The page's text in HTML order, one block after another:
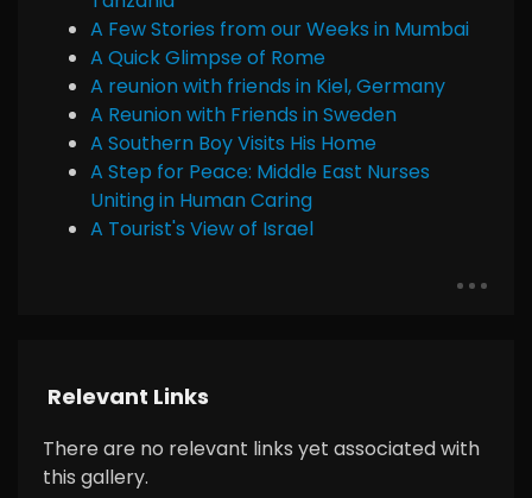
A Few Stories from our Weeks in Mumbai
A Quick Glimpse of Rome
A reunion with friends in Kiel, Germany
A Reunion with Friends in Sweden
A Southern Boy Visits His Home
A Step for Peace: Middle East Nurses
Uniting in Human Caring
A Tourist's View of Israel
Relevant Links
There are no relevant links yet associated with
this gallery.